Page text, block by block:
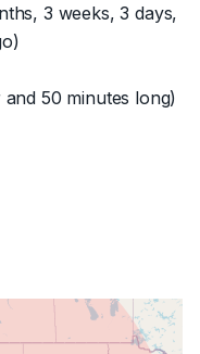
3 weeks, 3 days,
and 50 minutes long)